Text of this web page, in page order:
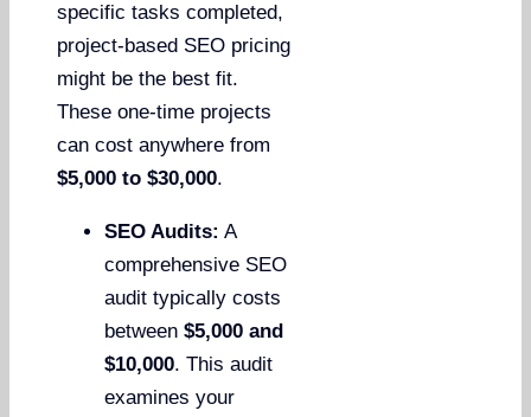
specific tasks completed,
project-based SEO pricing
might be the best fit.
These one-time projects
can cost anywhere from
$5,000 to $30,000.
SEO Audits: A
comprehensive SEO
audit typically costs
between$5,000 and
$10,000. This audit
examines your